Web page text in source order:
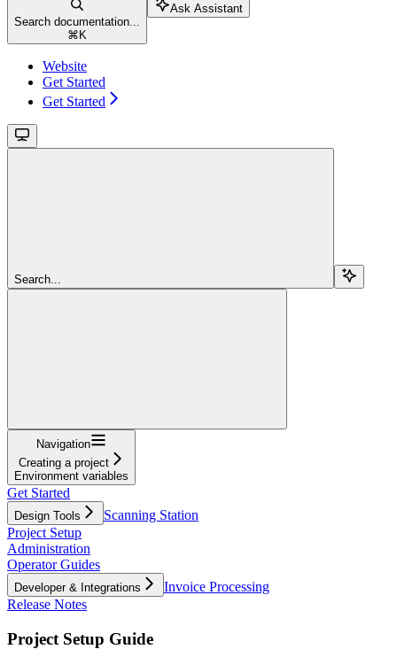
Search documentation...
⌘ K
Ask Assistant
Website
Get Started
Get Started
Search...
Navigation
Creating a project
Environment variables
Get Started
Design Tools
Scanning Station
Project Setup
Administration
Operator Guides
Developer & Integrations
Invoice Processing
Release Notes
Project Setup Guide